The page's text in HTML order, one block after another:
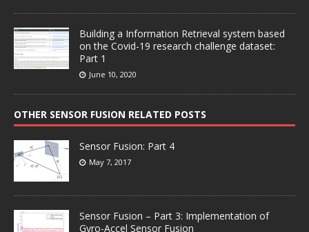
Building a Information Retrieval system based
on the Covid-19 research challenge dataset:
Part 1
June 10, 2020
OTHER SENSOR FUSION RELATED POSTS
Sensor Fusion: Part 4
May 7, 2017
Sensor Fusion – Part 3: Implementation of
Gyro-Accel Sensor Fusion